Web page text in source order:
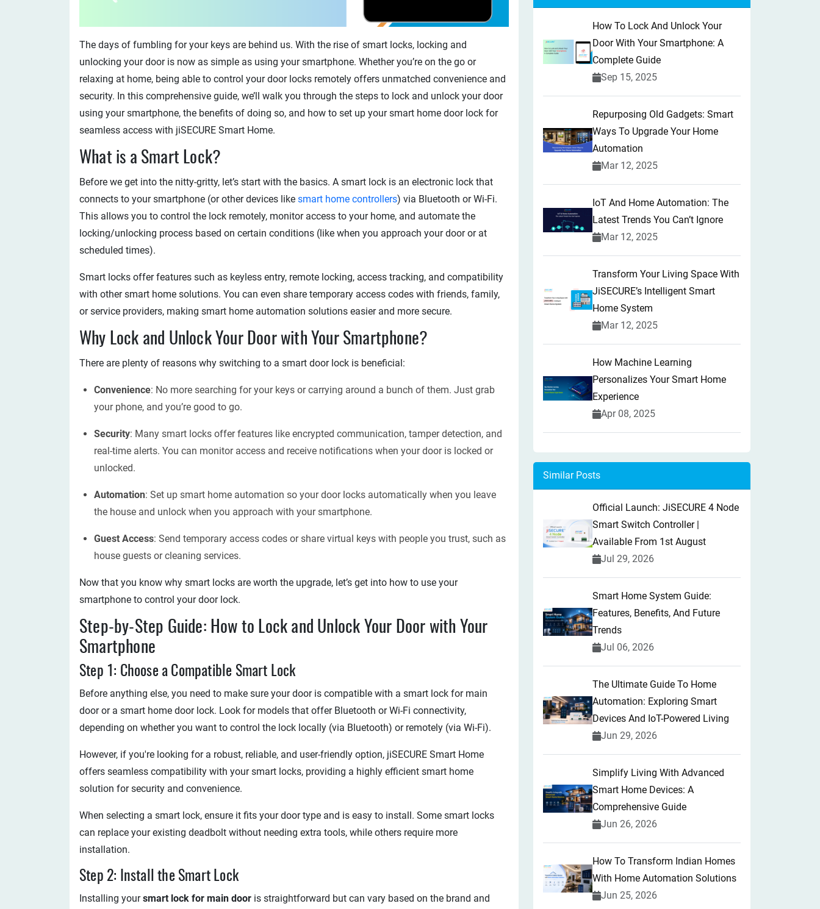
The days of fumbling for your keys are behind us. With the rise of smart locks, locking and
unlocking your door is now as simple as using your smartphone. Whether you’re on the go or
relaxing at home, being able to control your door locks remotely offers unmatched convenience and
security. In this comprehensive guide, we’ll walk you through the steps to lock and unlock your door
using your smartphone, the benefits of doing so, and how to set up your smart home door lock for
seamless access with jiSECURE Smart Home.
What is a Smart Lock?
Before we get into the nitty-gritty, let’s start with the basics. A smart lock is an electronic lock that
connects to your smartphone (or other devices like smart home controllers) via Bluetooth or Wi-Fi.
This allows you to control the lock remotely, monitor access to your home, and automate the
locking/unlocking process based on certain conditions (like when you approach your door or at
scheduled times).
Smart locks offer features such as keyless entry, remote locking, access tracking, and compatibility
with other smart home solutions. You can even share temporary access codes with friends, family,
or service providers, making smart home automation solutions easier and more secure.
Why Lock and Unlock Your Door with Your Smartphone?
There are plenty of reasons why switching to a smart door lock is beneficial:
Convenience: No more searching for your keys or carrying around a bunch of them. Just grab
your phone, and you’re good to go.
Security: Many smart locks offer features like encrypted communication, tamper detection, and
real-time alerts. You can monitor access and receive notifications when your door is locked or
unlocked.
Automation: Set up smart home automation so your door locks automatically when you leave
the house and unlock when you approach with your smartphone.
Guest Access: Send temporary access codes or share virtual keys with people you trust, such as
house guests or cleaning services.
Now that you know why smart locks are worth the upgrade, let’s get into how to use your
smartphone to control your door lock.
Step-by-Step Guide: How to Lock and Unlock Your Door with Your
Smartphone
Step 1: Choose a Compatible Smart Lock
Before anything else, you need to make sure your door is compatible with a smart lock for main
door or a smart home door lock. Look for models that offer Bluetooth or Wi-Fi connectivity,
depending on whether you want to control the lock locally (via Bluetooth) or remotely (via Wi-Fi).
However, if you're looking for a robust, reliable, and user-friendly option, jiSECURE Smart Home
offers seamless compatibility with your smart locks, providing a highly efficient smart home
solution for security and convenience.
When selecting a smart lock, ensure it fits your door type and is easy to install. Some smart locks
can replace your existing deadbolt without needing extra tools, while others require more
installation.
Step 2: Install the Smart Lock
Installing yoursmart lock for main door is straightforward but can vary based on the brand and
How To Lock And Unlock Your
Door With Your Smartphone: A
Complete Guide
Sep 15, 2025
Repurposing Old Gadgets: Smart
Ways To Upgrade Your Home
Automation
Mar 12, 2025
IoT And Home Automation: The
Latest Trends You Can’t Ignore
Mar 12, 2025
Transform Your Living Space With
JiSECURE’s Intelligent Smart
Home System
Mar 12, 2025
How Machine Learning
Personalizes Your Smart Home
Experience
Apr 08, 2025
Similar Posts
Official Launch: JiSECURE 4 Node
Smart Switch Controller |
Available From 1st August
Jul 29, 2026
Smart Home System Guide:
Features, Benefits, And Future
Trends
Jul 06, 2026
The Ultimate Guide To Home
Automation: Exploring Smart
Devices And IoT-Powered Living
Jun 29, 2026
Simplify Living With Advanced
Smart Home Devices: A
Comprehensive Guide
Jun 26, 2026
How To Transform Indian Homes
With Home Automation Solutions
Jun 25, 2026